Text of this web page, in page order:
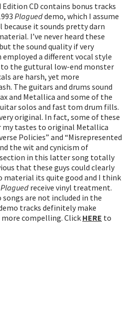
CD contains bonus tracks
Plagueddemo, which I assume
because it sounds pretty darn
I’ve never heard these
the sound quality if very
a different vocal style
the guttural low-end monster
are harsh, yet more
The guitars and drums sound
and Metallica and some of the
solos and fast tom drum fills.
original. In fact, some of these
my tastes to original Metallica
Policies” and “Misrepresented
the wit and cynicism of
in this latter song totally
that these guys could clearly
material its quite good and I think
Plagued receive vinyl treatment.
are not included in the
tracks definitely make
compelling. Click HERE to